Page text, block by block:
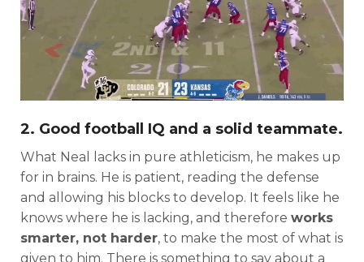
Consistency Dynasty Pass
2. Good football IQ and a solid teammate.
What Neal lacks in pure athleticism, he makes up
for in brains. He is patient, reading the defense
and allowing his blocks to develop. It feels like he
knows where he is lacking, and therefore works
smarter, not harder, to make the most of what is
given to him. There is something to say about a